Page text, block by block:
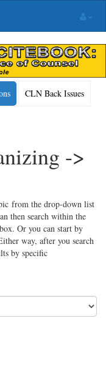
CLN Back Issues
->
from the drop-down list
then search within the
Or you can start by
way, after you search
by specific